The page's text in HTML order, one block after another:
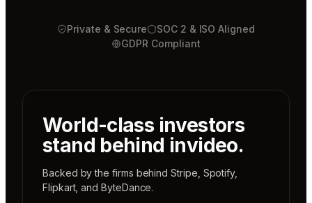
Private & Secure
SOC 2 & ISO Aligned
GDPR Compliant
World-class investors
stand behind invideo.
Backed by the firms behindStripe Spotify,
Flipkart, andByteDance.